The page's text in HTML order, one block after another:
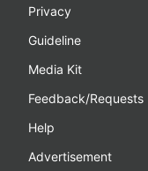
Privacy
Guideline
Media Kit
Feedback/Requests
Help
Advertisement